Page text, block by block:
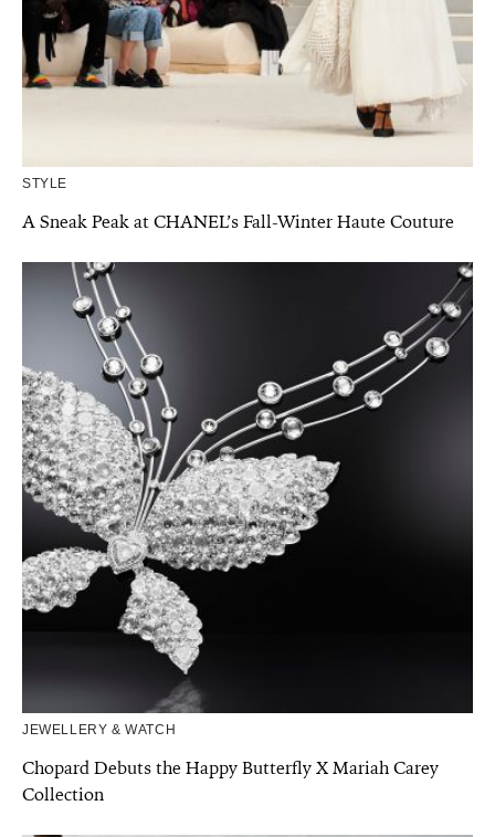
STYLE
A Sneak Peak at CHANEL’s Fall-Winter Haute Couture
JEWELLERY & WATCH
Chopard Debuts the Happy Butterfly X Mariah Carey
Collection